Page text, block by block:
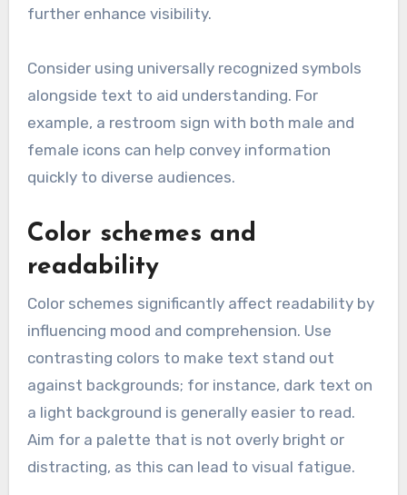
further enhance visibility.
Consider using universally recognized symbols
alongside text to aid understanding. For
example, a restroom sign with both male and
female icons can help convey information
quickly to diverse audiences.
Color schemes and
readability
Color schemes significantly affect readability by
influencing mood and comprehension. Use
contrasting colors to make text stand out
against backgrounds; for instance, dark text on
a light background is generally easier to read.
Aim for a palette that is not overly bright or
distracting, as this can lead to visual fatigue.